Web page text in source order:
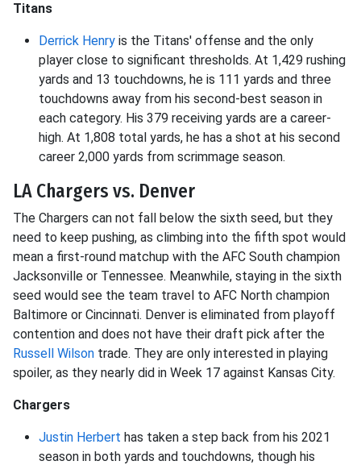
Titans
Derrick Henry is the Titans' offense and the only
player close to significant thresholds. At 1,429 rushing
yards and 13 touchdowns, he is 111 yards and three
touchdowns away from his second-best season in
each category. His 379 receiving yards are a career-
high. At 1,808 total yards, he has a shot at his second
career 2,000 yards from scrimmage season.
LA Chargers vs. Denver
The Chargers can not fall below the sixth seed, but they
need to keep pushing, as climbing into the fifth spot would
mean a first-round matchup with the AFC South champion
Jacksonville or Tennessee. Meanwhile, staying in the sixth
seed would see the team travel to AFC North champion
Baltimore or Cincinnati. Denver is eliminated from playoff
contention and does not have their draft pick after the
Russell Wilson trade. They are only interested in playing
spoiler, as they nearly did in Week 17 against Kansas City.
Chargers
Justin Herbert has taken a step back from his 2021
season in both yards and touchdowns, though his